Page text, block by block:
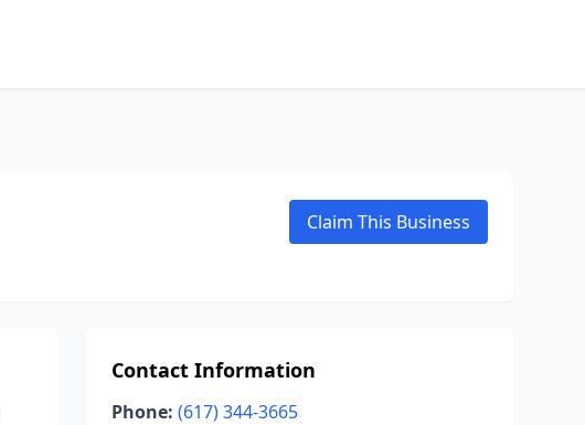
Claim This Business
Contact Information
Phone: (617) 344-3665